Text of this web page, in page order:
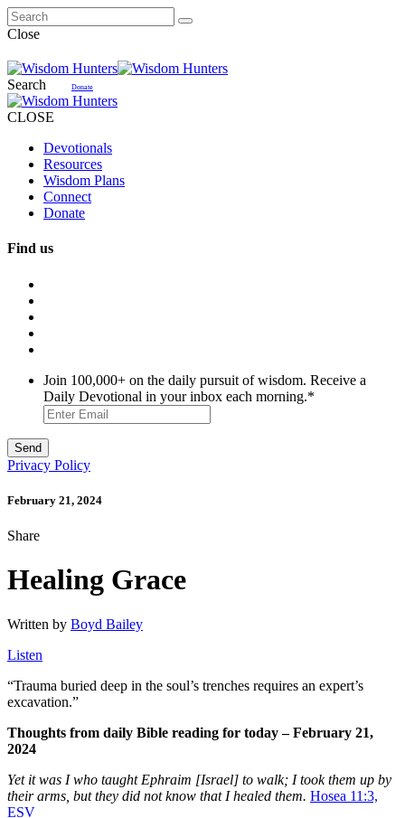
Close
Search Donate
CLOSE
Devotionals
Resources
Wisdom Plans
Connect
Donate
Find us
Join 100,000+ on the daily pursuit of wisdom. Receive a
Daily Devotional in your inbox each morning.*
Privacy Policy
February 21, 2024
Share
Healing Grace
Written by Boyd Bailey
Listen
“Trauma buried deep in the soul’s trenches requires an expert’s
excavation.”
Thoughts from daily Bible reading for today – February 21,
2024
Yet it was I who taught Ephraim [Israel] to walk; I took them up by
their arms, but they did not know that I healed them. Hosea 11:3,
ESV